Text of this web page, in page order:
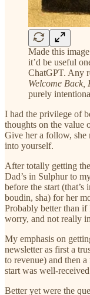
Made this
it’d be useful
ChatGPT. Any
Welcome Back,
purely
I had the privilege of
thoughts on the value
Give her a follow, she
into yourself.
After totally getting
Dad’s in Sulphur to
before the start
boudin, sha) for her
Probably better than
worry, and not really
My emphasis on
newsletter as first a
to revenue) and then
start was well-
Better yet were the